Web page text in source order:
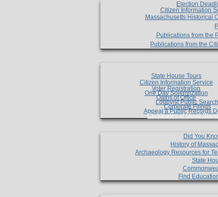
Election
Citizen Information
Massachusetts Historical
Publications from the
Publications from the
State House Tours
Citizen Information Service
Voter Registration
One Day Solemnzation
Oaths of Office
Lobbyist Public Search
Corporate Filings
Appeal a Public Records
Certificates of Good
Did You
History of
Archaeology Resources for
State
Find